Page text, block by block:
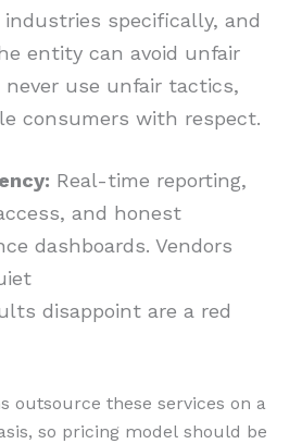
specifically, and
entity can avoid unfair
never use unfair tactics,
consumers with respect.
Real-time reporting,
and honest
dashboards. Vendors
disappoint are a red
outsource these services on a
so pricing model should be